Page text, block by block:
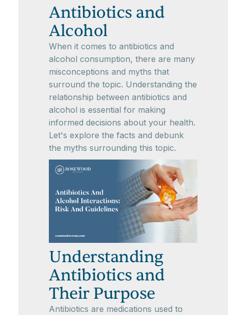
Antibiotics and
Alcohol
When it comes to antibiotics and
alcohol consumption, there are many
misconceptions and myths that
surround the topic. Understanding the
relationship between antibiotics and
alcohol is essential for making
informed decisions about your health.
Let's explore the facts and debunk
the myths surrounding this topic.
Understanding
Antibiotics and
Their Purpose
Antibiotics are medications used to